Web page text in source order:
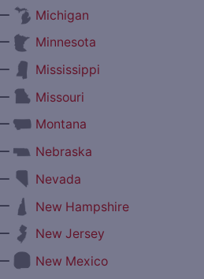
Michigan
Minnesota
Mississippi
Missouri
Montana
Nebraska
Nevada
New Hampshire
New Jersey
New Mexico